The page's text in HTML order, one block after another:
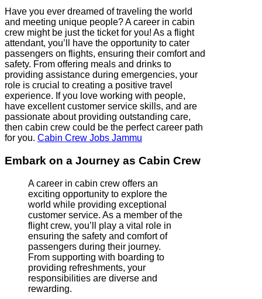
Have you ever dreamed of traveling the world
and meeting unique people? A career in cabin
crew might be just the ticket for you! As a flight
attendant, you’ll have the opportunity to cater
passengers on flights, ensuring their comfort and
safety. From offering meals and drinks to
providing assistance during emergencies, your
role is crucial to creating a positive travel
experience. If you love working with people,
have excellent customer service skills, and are
passionate about providing outstanding care,
then cabin crew could be the perfect career path
for you. Cabin Crew Jobs Jammu
Embark on a Journey as Cabin Crew
A career in cabin crew offers an
exciting opportunity to explore the
world while providing exceptional
customer service. As a member of the
flight crew, you’ll play a vital role in
ensuring the safety and comfort of
passengers during their journey.
From supporting with boarding to
providing refreshments, your
responsibilities are diverse and
rewarding.